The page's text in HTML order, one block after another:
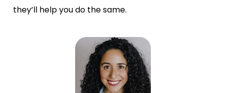
they’ll help you do the same.